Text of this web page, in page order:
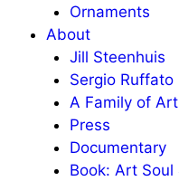
Ornaments
About
Jill Steenhuis
Sergio Ruffato
A Family of
Press
Documentary
Book: Art Soul